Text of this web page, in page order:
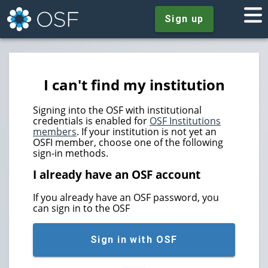
Sign up
I can't find my institution
Signing into the OSF with institutional
credentials is enabled for OSF Institutions
members. If your institution is not yet an
OSFI member, choose one of the following
sign-in methods.
I already have an OSF account
If you already have an OSF password, you
can sign in to the OSF
Sign in with OSF